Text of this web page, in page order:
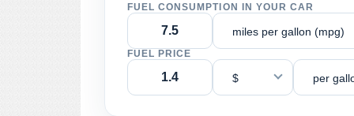
FUEL CONSUMPTION IN YOUR CAR
miles per gallon (mpg)
FUEL PRICE
$ per